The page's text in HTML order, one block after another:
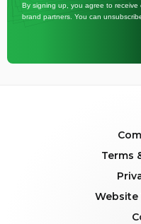
By signing up, you agree to receive
brand partners. You can
Terms
Website